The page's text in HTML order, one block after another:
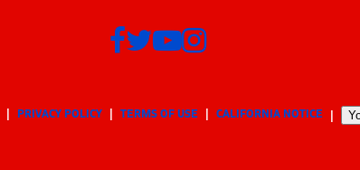
PRIVACY POLICY TERMS OF USE CALIFORNIA NOTICE